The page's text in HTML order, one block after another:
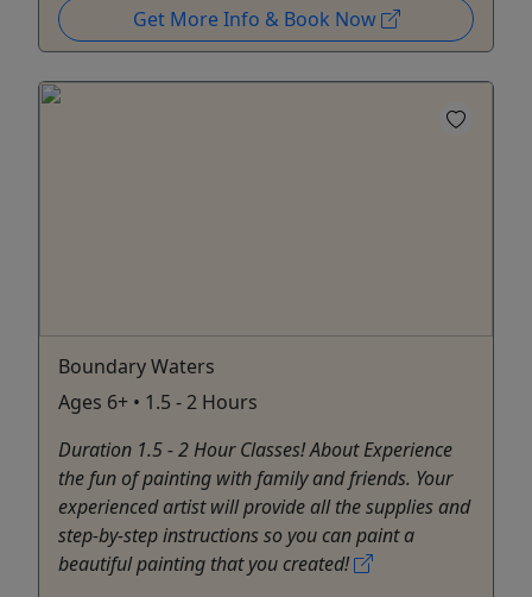
Get More Info & Book Now
Boundary Waters
Ages 6+ • 1.5 - 2 Hours
Duration 1.5 - 2 Hour Classes! About Experience
the fun of painting with family and friends. Your
experienced artist will provide all the supplies and
step-by-step instructions so you can paint a
beautiful painting that you created!